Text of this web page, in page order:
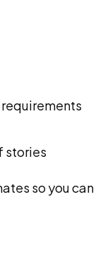
stories
so you can